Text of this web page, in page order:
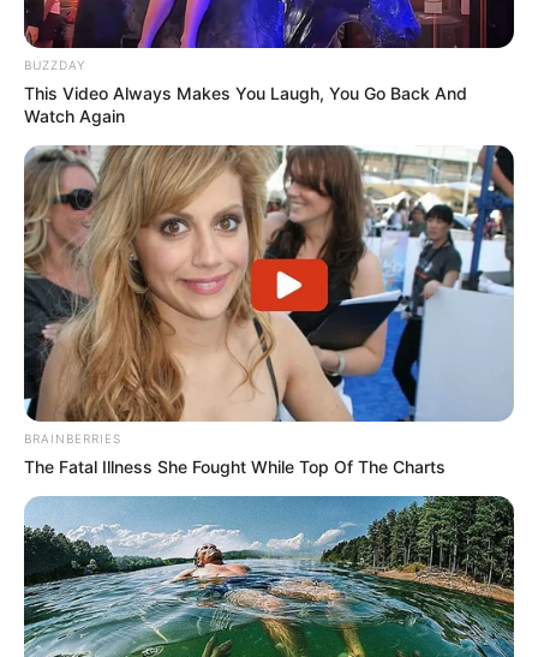
BUZZDAY
This Video Always Makes You Laugh, You Go Back And
Watch Again
BRAINBERRIES
The Fatal Illness She Fought While Top Of The Charts